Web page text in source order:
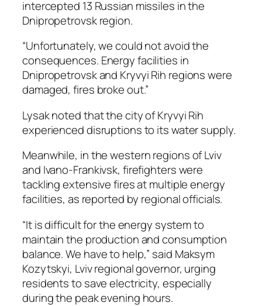
intercepted 13 Russian missiles in the
Dnipropetrovsk region.
“Unfortunately, we could not avoid the
consequences. Energy facilities in
Dnipropetrovsk and Kryvyi Rih regions were
damaged, fires broke out.”
Lysak noted that the city of Kryvyi Rih
experienced disruptions to its water supply.
Meanwhile, in the western regions of Lviv
and Ivano-Frankivsk, firefighters were
tackling extensive fires at multiple energy
facilities, as reported by regional officials.
“It is difficult for the energy system to
maintain the production and consumption
balance. We have to help,” said Maksym
Kozytskyi, Lviv regional governor, urging
residents to save electricity, especially
during the peak evening hours.